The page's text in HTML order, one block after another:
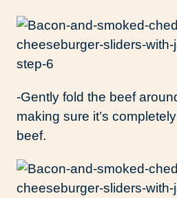
-Gently fold the beef
making sure it’s
beef.